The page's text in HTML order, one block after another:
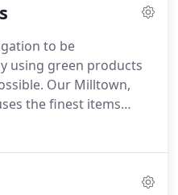
to be
using green products
Our Milltown,
the finest items
Hair Care, such as
your hair.
Many of